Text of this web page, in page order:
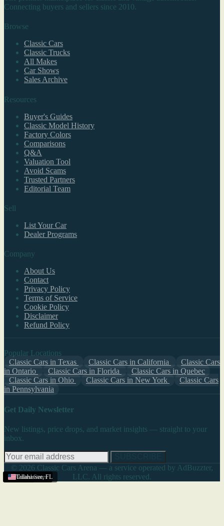
Texas
United States
United States
Tallahassee,FL
Connecting buyers and sellers since 2010.
Browse
Classic Cars
Classic Trucks
All Makes
Car Shows
Sales Archive
Resources
Buyer's Guides
Classic Model History
Factory Colors
Comparisons
Q&A
Valuation Tool
Avoid Scams
Trusted Partners
Editorial Team
Sell
List Your Car
Dealer Programs
Company
About Us
Contact
Privacy Policy
Terms of Service
Cookie Policy
Disclaimer
Refund Policy
Popular Locations
Classic Cars in Texas
Classic Cars in California
Classic Cars
in Ontario
Classic Cars in Florida
Classic Cars in Quebec
Classic Cars in Ohio
Classic Cars in New York
Classic Cars
in Pennsylvania
Get Daily Newsletter
New listings, price drops, and market insights — straight to your
inbox.
© 2026 Classic Cars Arena — a service operated by AdBuzzter,
LLC. All rights reserved.